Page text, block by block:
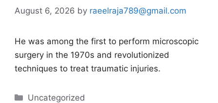
August 6, 2026 by raeelraja789@gmail.com
He was among the first to perform microscopic
surgery in the 1970s and revolutionized
techniques to treat traumatic injuries.
Categories
Uncategorized